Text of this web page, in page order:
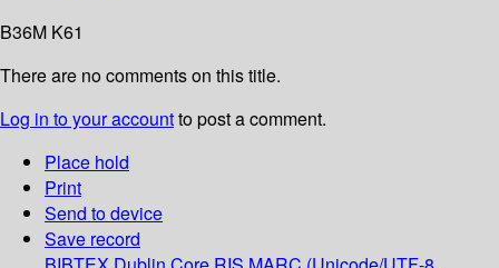
B36M K61
There are no comments on this title.
Log in to your accountto post a comment.
Place hold
Print
Send to device
Save record